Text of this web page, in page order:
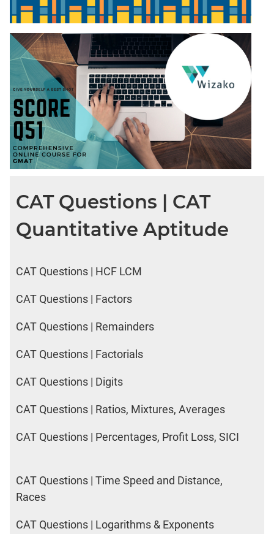
CAT Questions | CAT
Quantitative Aptitude
CAT Questions | HCF LCM
CAT Questions | Factors
CAT Questions | Remainders
CAT Questions | Factorials
CAT Questions | Digits
CAT Questions | Ratios, Mixtures, Averages
CAT Questions | Percentages, Profit Loss, SICI
CAT Questions | Time Speed and Distance,
Races
CAT Questions | Logarithms & Exponents